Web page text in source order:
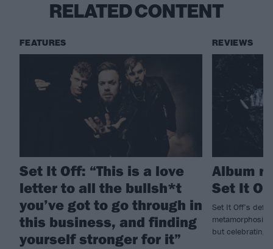
RELATED CONTENT
FEATURES
Set It Off: “This is a love
letter to all the bullsh*t
you’ve got to go through in
this business, and finding
yourself stronger for it”
REVIEWS
Album
Set It
Set It Off’s
but celebrating